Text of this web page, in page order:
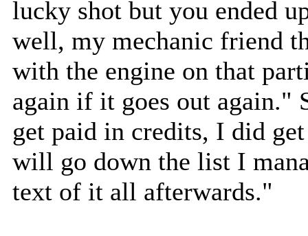
lucky shot but you ended
well, my mechanic friend
with the engine on that
again if it goes out again."
get paid in credits, I did
will go down the list I
text of it all afterwards."